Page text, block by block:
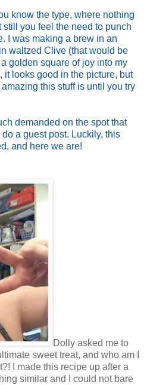
know the type, where nothing
you feel the need to punch
I was making a brew in an
waltzed Clive (that would be
golden square of joy into my
it looks good in the picture, but
this stuff is until you try
demanded on the spot that
a guest post. Luckily, this
and here we are!
Dolly asked me to
sweet treat, and who am I
I made this recipe up after a
similar and I could not bare